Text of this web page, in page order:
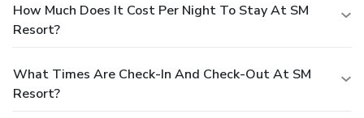
How Much Does It Cost Per Night To Stay At SM
Resort?
What Times Are Check-In And Check-Out At SM
Resort?